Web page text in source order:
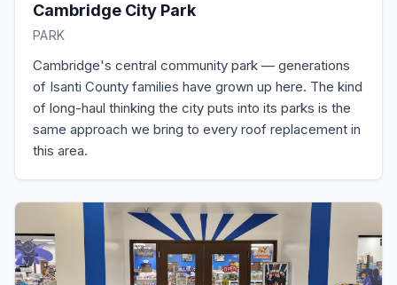
Cambridge City Park
PARK
Cambridge's central community park — generations
of Isanti County families have grown up here. The kind
of long-haul thinking the city puts into its parks is the
same approach we bring to every roof replacement in
this area.